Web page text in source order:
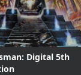
Digital 5th